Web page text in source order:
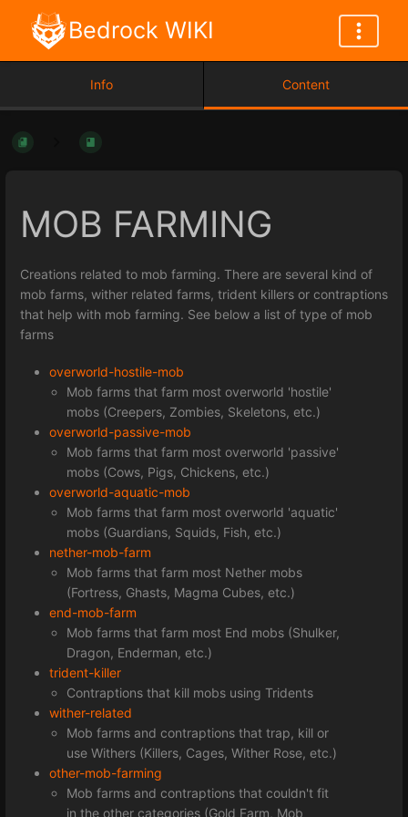
Bedrock WIKI
Info Content
MOB FARMING
Creations related to mob farming. There are several kind of
mob farms, wither related farms, trident killers or contraptions
that help with mob farming. See below a list of type of mob
farms
overworld-hostile-mob
Mob farms that farm most overworld 'hostile'
mobs (Creepers, Zombies, Skeletons, etc.)
overworld-passive-mob
Mob farms that farm most overworld 'passive'
mobs (Cows, Pigs, Chickens, etc.)
overworld-aquatic-mob
Mob farms that farm most overworld 'aquatic'
mobs (Guardians, Squids, Fish, etc.)
nether-mob-farm
Mob farms that farm most Nether mobs
(Fortress, Ghasts, Magma Cubes, etc.)
end-mob-farm
Mob farms that farm most End mobs (Shulker,
Dragon, Enderman, etc.)
trident-killer
Contraptions that kill mobs using Tridents
wither-related
Mob farms and contraptions that trap, kill or
use Withers (Killers, Cages, Wither Rose, etc.)
other-mob-farming
Mob farms and contraptions that couldn't fit
in the other categories (Gold Farm, Mob